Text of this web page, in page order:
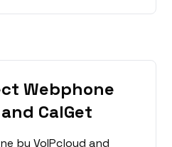
Webphone
CalGet
by VoIPcloud and